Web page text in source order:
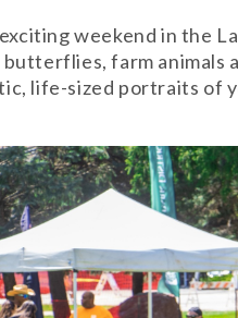
weekend in the
farm animals
life-sized portraits of